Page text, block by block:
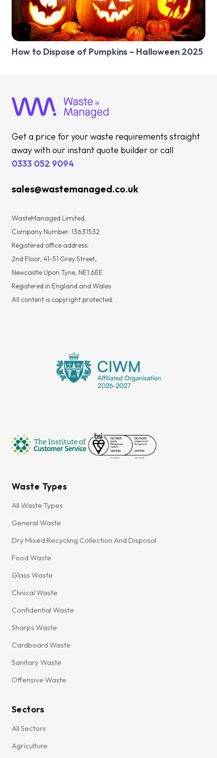
How to Dispose of Pumpkins – Halloween 2025
Get a price for your waste requirements straight
away with our instant quote builder or call
0333 052 9094
sales@wastemanaged.co.uk
WasteManaged Limited,
Company Number: 13631532
Registered office address:
2nd Floor, 41-51 Grey Street,
Newcastle Upon Tyne, NE1 6EE
Registered in England and Wales
All content is copyright protected.
Waste Types
All Waste Types
General Waste
Dry Mixed Recycling Collection And Disposal
Food Waste
Glass Waste
Clinical Waste
Confidential Waste
Sharps Waste
Cardboard Waste
Sanitary Waste
Offensive Waste
Sectors
All Sectors
Agriculture